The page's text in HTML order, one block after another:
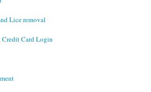
Lice removal
Credit Card Login